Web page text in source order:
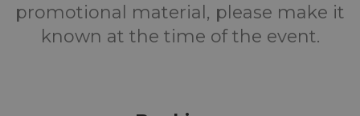
promotional material, please make it
known at the time of the event.